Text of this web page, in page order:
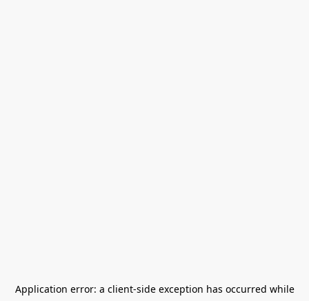
Application error: a client-side exception has occurred while